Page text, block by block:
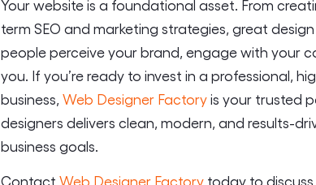
Your website is a foundational asset. From
term SEO and marketing strategies, great
people perceive your brand, engage with your
you. If you’re ready to invest in a professional,
business,Web Designer Factoryis your trusted
designers delivers clean, modern, and results-
business goals.
ContactWeb Designer Factory today to